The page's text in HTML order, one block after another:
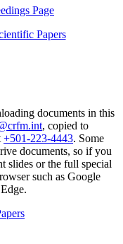
Page
Papers
documents in this
, copied to
+501-223-4443. Some
documents, so if you
slides or the full special
such as Google